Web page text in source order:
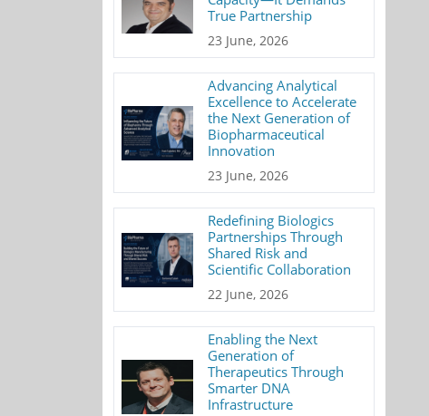
True Partnership
23 June, 2026
Advancing Analytical
Excellence to Accelerate
the Next Generation of
Biopharmaceutical
Innovation
23 June, 2026
Redefining Biologics
Partnerships Through
Shared Risk and
Scientific Collaboration
22 June, 2026
Enabling the Next
Generation of
Therapeutics Through
Smarter DNA
Infrastructure